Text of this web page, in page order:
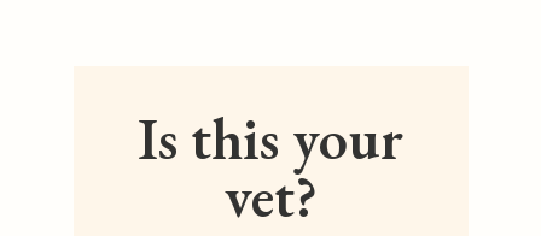
Is this your
vet?